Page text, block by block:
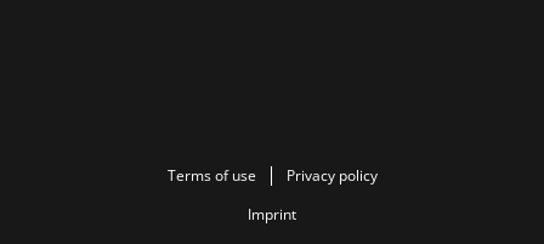
Terms of use
Privacy policy
Imprint